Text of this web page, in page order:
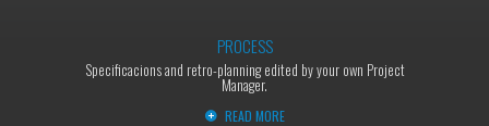
PROCESS
Specificacions and retro-planning edited by your own Project
Manager.
READ MORE